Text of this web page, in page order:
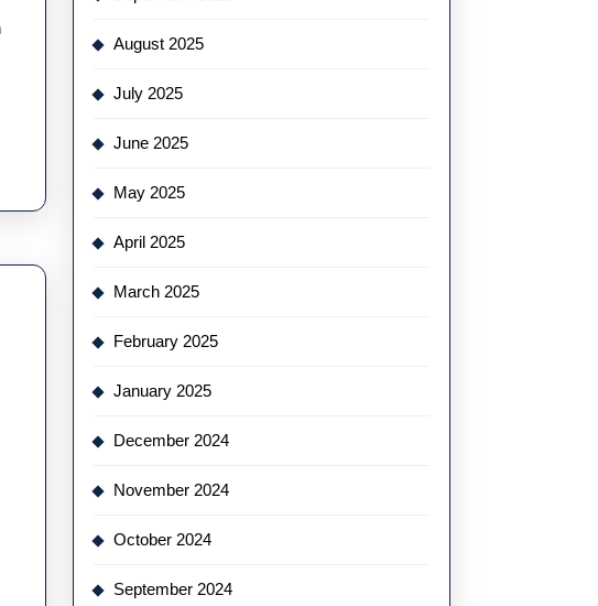
August 2025
July 2025
June 2025
May 2025
April 2025
March 2025
February 2025
January 2025
December 2024
November 2024
October 2024
September 2024